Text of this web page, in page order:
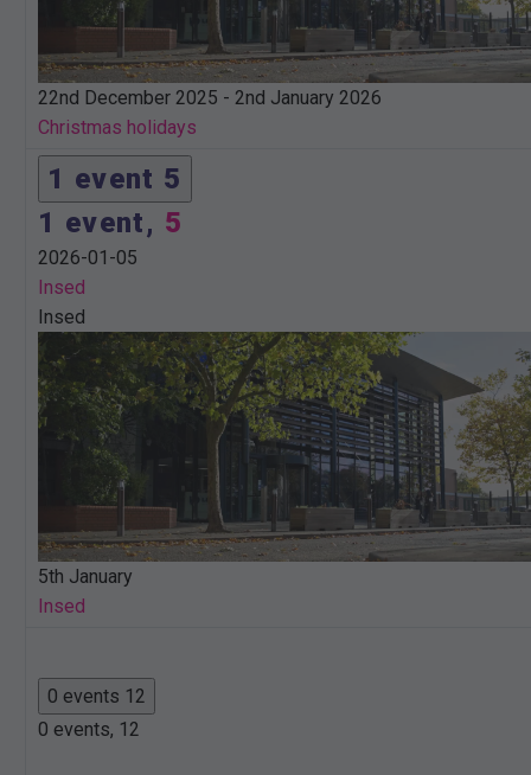
22nd December 2025 - 2nd January 2026
Christmas holidays
1 event 5
1 event, 5
2026-01-05
Insed
Insed
5th January
Insed
0 events 12
0 events, 12